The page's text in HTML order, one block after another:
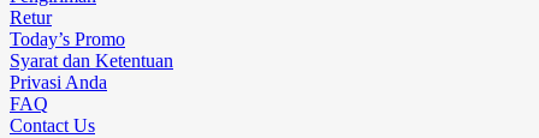
Retur
Today’s Promo
Syarat dan Ketentuan
Privasi Anda
FAQ
Contact Us